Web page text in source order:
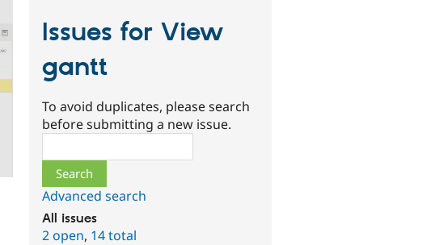
Issues for View
gantt
To avoid duplicates, please search
before submitting a new issue.
Advanced search
All issues
2 open, 14 total